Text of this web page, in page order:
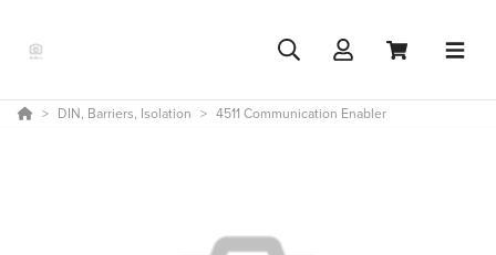
DIN, Barriers, Isolation 4511 Communication Enabler